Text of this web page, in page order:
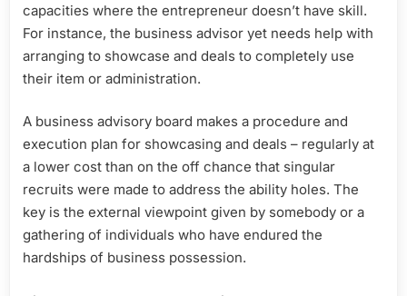
capacities where the entrepreneur doesn’t have skill.
For instance, the business advisor yet needs help with
arranging to showcase and deals to completely use
their item or administration.
A business advisory board makes a procedure and
execution plan for showcasing and deals – regularly at
a lower cost than on the off chance that singular
recruits were made to address the ability holes. The
key is the external viewpoint given by somebody or a
gathering of individuals who have endured the
hardships of business possession.